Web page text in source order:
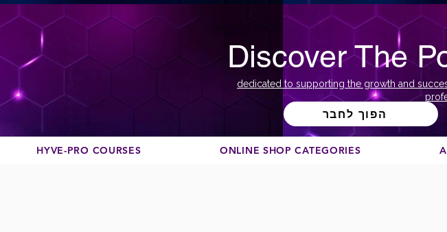
Discover The
dedicated to supporting the growth and
הפוך לחבר
HYVE-PRO COURSES ONLINE SHOP CATEGORIES